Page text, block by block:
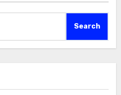
Search